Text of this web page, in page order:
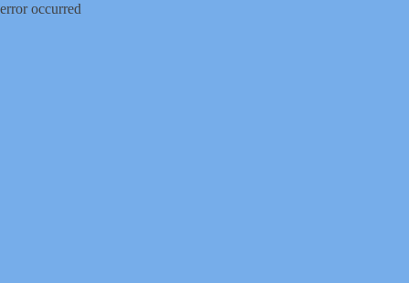
error occurred